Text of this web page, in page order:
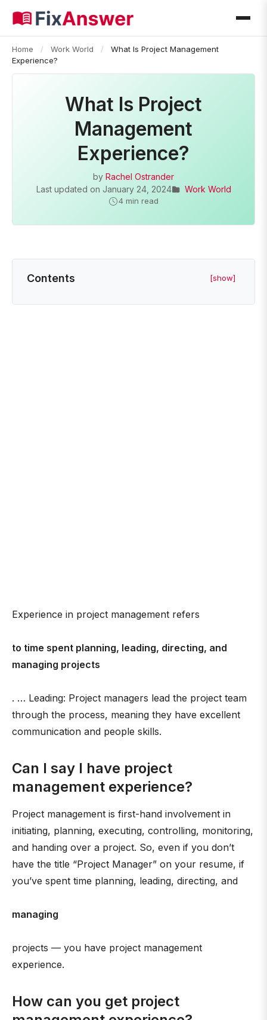
Home / Work World /
What Is Project Management
Experience?
What Is Project
Management
Experience?
by Rachel Ostrander
Last updated on January 24, 2024 Work World
4 min read
Contents [show]
Experience in project management refers
to time spent planning, leading, directing, and
managing projects
. … Leading: Project managers lead the project team
through the process, meaning they have excellent
communication and people skills.
Can I say I have project
management experience?
Project management is first-hand involvement in
initiating, planning, executing, controlling, monitoring,
and handing over a project. So, even if you don’t
have the title “Project Manager” on your resume, if
you’ve spent time planning, leading, directing, and
managing
projects — you have project management
experience.
How can you get project